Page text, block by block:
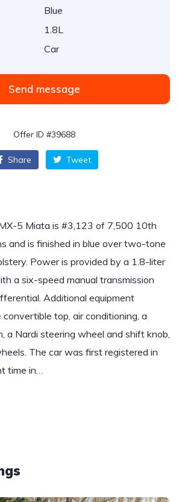
Blue
1.8L
Car
Send message
Offer ID #39688
Share Tweet
5 Miata is #3,123 of 7,500 10th
and is finished in blue over two-tone
Power is provided by a 1.8-liter
a six-speed manual transmission
Additional equipment
convertible top, air conditioning, a
a Nardi steering wheel and shift knob,
The car was first registered in
time in…